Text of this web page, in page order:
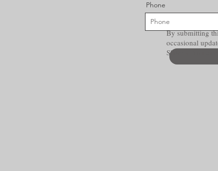
By submitting
occasional
Slater’s. You
Phone